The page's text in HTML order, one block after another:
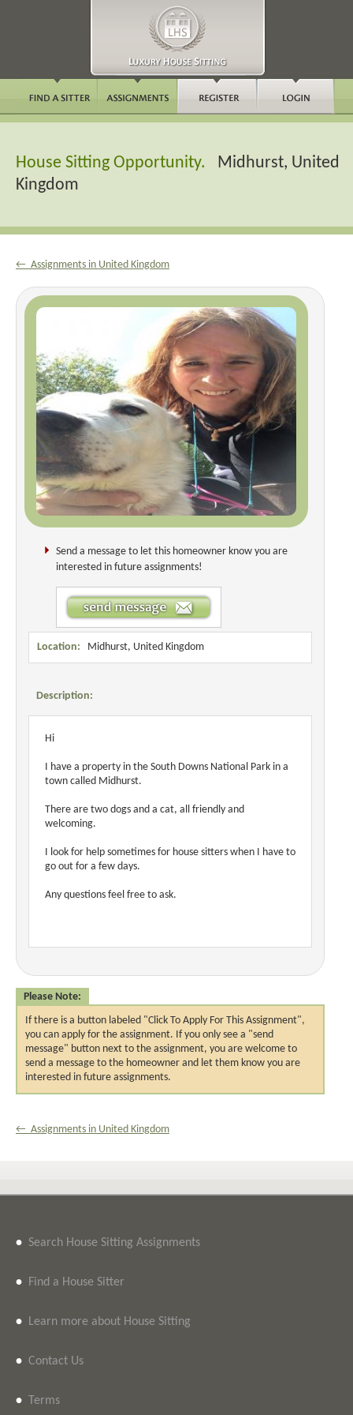
House Sitting Opportunity. Midhurst, United
Kingdom
← Assignments in United Kingdom
Send a message to let this homeowner know you are
interested in future assignments!
Location: Midhurst, United Kingdom
Description:
Hi
I have a property in the South Downs National Park in a
town called Midhurst.
There are two dogs and a cat, all friendly and
welcoming.
I look for help sometimes for house sitters when I have to
go out for a few days.
Any questions feel free to ask.
Please Note:
If there is a button labeled "Click To Apply For This Assignment",
you can apply for the assignment. If you only see a "send
message" button next to the assignment, you are welcome to
send a message to the homeowner and let them know you are
interested in future assignments.
← Assignments in United Kingdom
• Search House Sitting Assignments
• Find a House Sitter
• Learn more about House Sitting
• Contact Us
• Terms